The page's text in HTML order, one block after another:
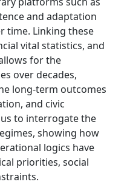
and adaptation
time. Linking these
vital statistics, and
for the
over decades,
long-term outcomes
and civic
to interrogate the
showing how
logics have
priorities, social